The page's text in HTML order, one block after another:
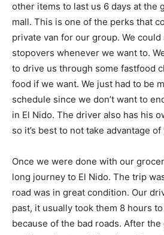
other items to last us 6 days at the
mall. This is one of the perks that
private van for our group. We
stopovers whenever we want to.
to drive us through some fastfood
food if we want. We just had to be
schedule since we don’t want to
in El Nido. The driver also has his
so it’s best to not take advantage
Once we were done with our
long journey to El Nido. The trip
road was in great condition. Our
past, it usually took them 8 hours
because of the bad roads. After